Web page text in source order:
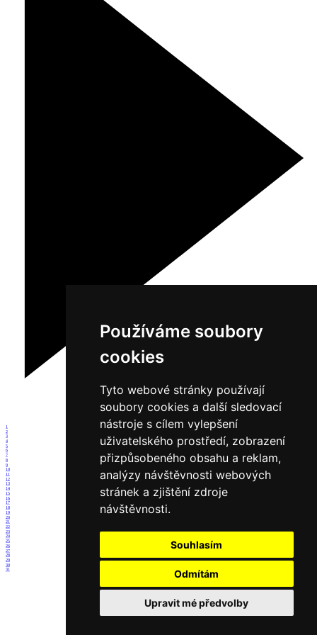
Používáme soubory
cookies
Tyto webové stránky používají
soubory cookies a další sledovací
nástroje s cílem vylepšení
uživatelského prostředí, zobrazení
přizpůsobeného obsahu a reklam,
analýzy návštěvnosti webových
stránek a zjištění zdroje
návštěvnosti.
Souhlasím
Odmítám
Upravit mé předvolby
1
2
3
4
5
6
7
8
9
10
11
12
13
14
15
16
17
18
19
20
21
22
23
24
25
26
27
28
29
30
31